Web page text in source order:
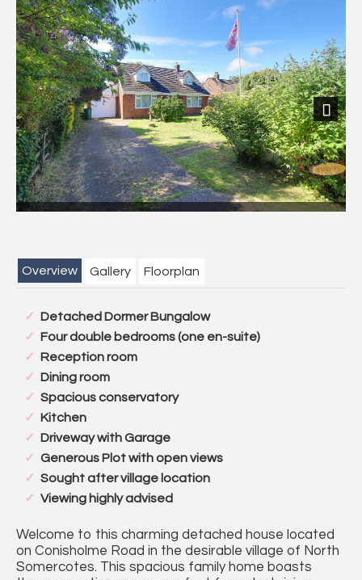
Next
Overview Gallery Floorplan
Detached Dormer Bungalow
Four double bedrooms (one en-suite)
Reception room
Dining room
Spacious conservatory
Kitchen
Driveway with Garage
Generous Plot with open views
Sought after village location
Viewing highly advised
Welcome to this charming detached house located
on Conisholme Road in the desirable village of North
Somercotes. This spacious family home boasts